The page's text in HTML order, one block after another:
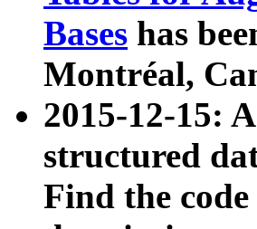
Bases has
Montréal,
2015-12-15:
structured
Find the code